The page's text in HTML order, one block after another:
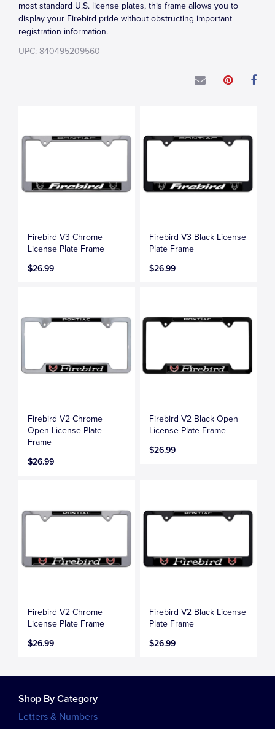
most standard U.S. license plates, this frame allows you to
display your Firebird pride without obstructing important
registration information.
UPC: 840495209560
Firebird V3 Chrome
License Plate Frame
$26.99
Firebird V3 Black License
Plate Frame
$26.99
Firebird V2 Chrome
Open License Plate
Frame
$26.99
Firebird V2 Black Open
License Plate Frame
$26.99
Firebird V2 Chrome
License Plate Frame
$26.99
Firebird V2 Black License
Plate Frame
$26.99
Shop By Category
Letters & Numbers